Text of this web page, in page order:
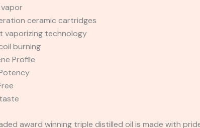
ceramic cartridges
vaporizing technology
burning
Profile
award winning triple distilled oil is made with